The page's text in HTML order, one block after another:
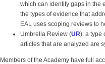
which can identify gaps in the
the types of evidence that
EAL uses scoping reviews to
Umbrella Review (UR): a type
articles that are analyzed are
Members of the Academy have full